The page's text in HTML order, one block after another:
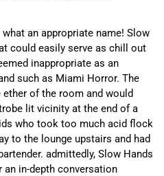
what an appropriate name! Slow
could easily serve as chill out
inappropriate as an
such as Miami Horror. The
of the room and would
lit vicinity at the end of a
who took too much acid flock
to the lounge upstairs and had
admittedly, Slow Hands
in-depth conversation